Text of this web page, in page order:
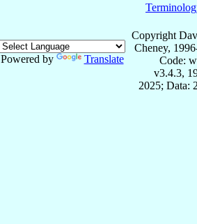
Powered by Translate
Copyright
Cheney,
Code:
v3.4.3,
2025; Data: